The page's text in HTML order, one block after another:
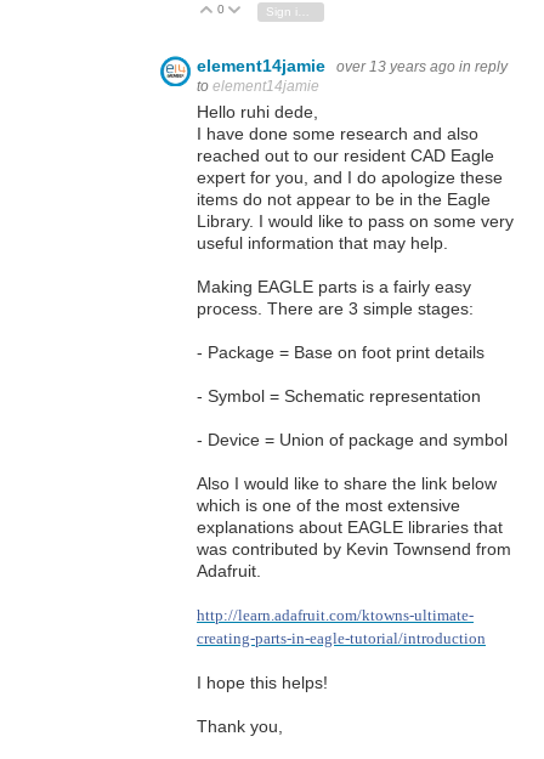
Vote Up
0 Vote Down
Sign in to reply
element14jamie over 13 years ago in reply
to element14jamie
Hello ruhi dede,
I have done some research and also
reached out to our resident CAD Eagle
expert for you, and I do apologize these
items do not appear to be in the Eagle
Library. I would like to pass on some very
useful information that may help.
Making EAGLE parts is a fairly easy
process. There are 3 simple stages:
- Package = Base on foot print details
- Symbol = Schematic representation
- Device = Union of package and symbol
Also I would like to share the link below
which is one of the most extensive
explanations about EAGLE libraries that
was contributed by Kevin Townsend from
Adafruit.
http://learn.adafruit.com/ktowns-ultimate-
creating-parts-in-eagle-tutorial/introduction
I hope this helps!
Thank you,